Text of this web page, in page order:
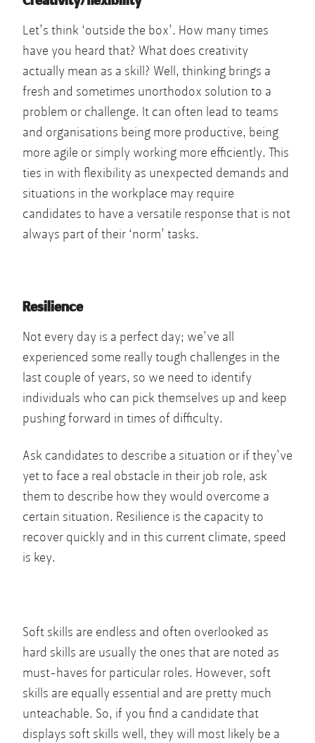
Let’s think ‘outside the box’. How many times
have you heard that? What does creativity
actually mean as a skill? Well, thinking brings a
fresh and sometimes unorthodox solution to a
problem or challenge. It can often lead to teams
and organisations being more productive, being
more agile or simply working more efficiently. This
ties in with flexibility as unexpected demands and
situations in the workplace may require
candidates to have a versatile response that is not
always part of their ‘norm’ tasks.
Resilience
Not every day is a perfect day; we’ve all
experienced some really tough challenges in the
last couple of years, so we need to identify
individuals who can pick themselves up and keep
pushing forward in times of difficulty.
Ask candidates to describe a situation or if they’ve
yet to face a real obstacle in their job role, ask
them to describe how they would overcome a
certain situation. Resilience is the capacity to
recover quickly and in this current climate, speed
is key.
Soft skills are endless and often overlooked as
hard skills are usually the ones that are noted as
must-haves for particular roles. However, soft
skills are equally essential and are pretty much
unteachable. So, if you find a candidate that
displays soft skills well, they will most likely be a